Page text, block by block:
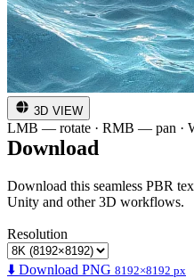
3D VIEW
LMB — rotate · RMB — pan ·
Download
Download this seamless PBR
Unity and other 3D workflows.
Resolution
⬇️ Download PNG 8192×8192 px